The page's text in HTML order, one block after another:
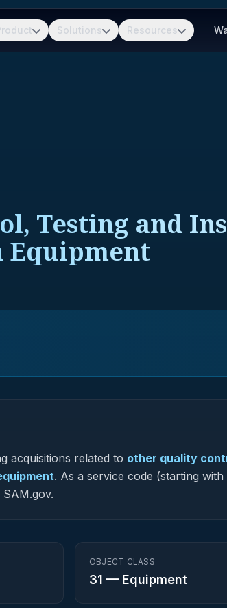
Solutions Resources
Testing and
Equipment
acquisitions related to other quality
. As a service code (starting
OBJECT CLASS
31 — Equipment